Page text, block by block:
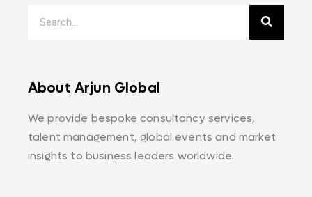
About Arjun Global
We provide bespoke consultancy services,
talent management, global events and market
insights to business leaders worldwide.